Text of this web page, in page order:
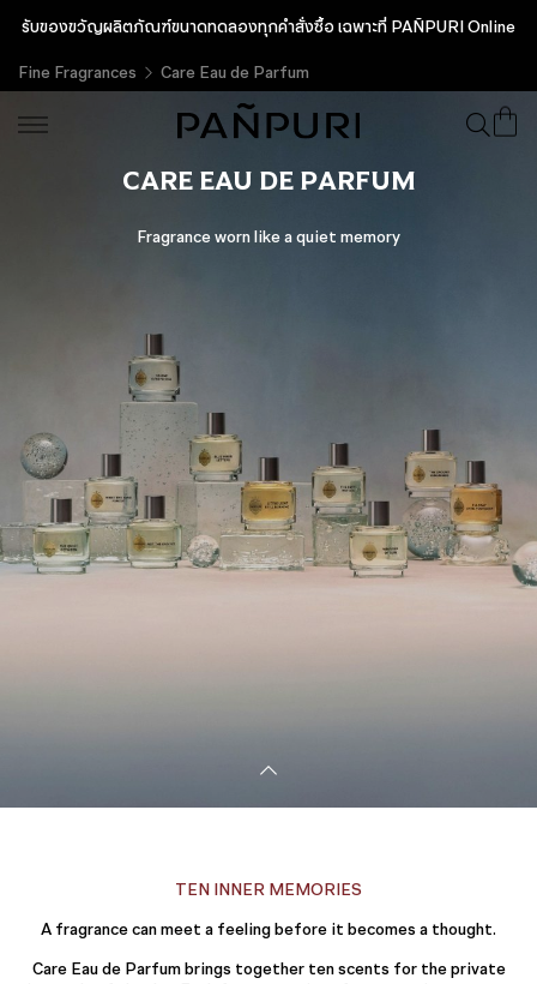
รับของขวัญผลิตภัณฑ์ขนาดทดลองทุกคำสั่งซื้อ เฉพาะที่ PAÑPURI Online
Fine Fragrances
Care Eau de Parfum
CARE EAU DE PARFUM
Fragrance worn like a quiet memory
TEN INNER MEMORIES
A fragrance can meet a feeling before it becomes a thought.
Care Eau de Parfum brings together ten scents for the private